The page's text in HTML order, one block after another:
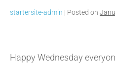
startersite-admin | Posted on
Social
Happy Wednesday